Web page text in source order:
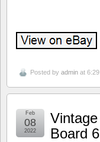
Posted by admin at
Board
Feb
08
2022